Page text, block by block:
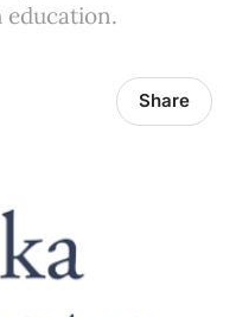
Share